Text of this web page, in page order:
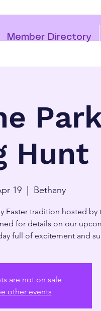
Member Directory
Hunt
19
  |
Bethany
Easter tradition hosted by
for details on our
full of excitement and
are not on sale
other events